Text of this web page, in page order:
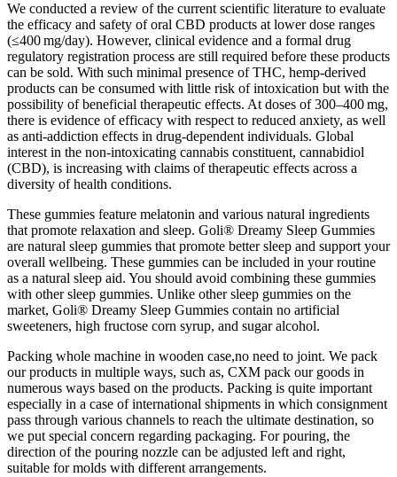
We conducted a review of the current scientific literature to evaluate
the efficacy and safety of oral CBD products at lower dose ranges
(≤400 mg/day). However, clinical evidence and a formal drug
regulatory registration process are still required before these products
can be sold. With such minimal presence of THC, hemp‐derived
products can be consumed with little risk of intoxication but with the
possibility of beneficial therapeutic effects. At doses of 300–400 mg,
there is evidence of efficacy with respect to reduced anxiety, as well
as anti‐addiction effects in drug‐dependent individuals. Global
interest in the non‐intoxicating cannabis constituent, cannabidiol
(CBD), is increasing with claims of therapeutic effects across a
diversity of health conditions.
These gummies feature melatonin and various natural ingredients
that promote relaxation and sleep. Goli® Dreamy Sleep Gummies
are natural sleep gummies that promote better sleep and support your
overall wellbeing. These gummies can be included in your routine
as a natural sleep aid. You should avoid combining these gummies
with other sleep gummies. Unlike other sleep gummies on the
market, Goli® Dreamy Sleep Gummies contain no artificial
sweeteners, high fructose corn syrup, and sugar alcohol.
Packing whole machine in wooden case,no need to joint. We pack
our products in multiple ways, such as, CXM pack our goods in
numerous ways based on the products. Packing is quite important
especially in a case of international shipments in which consignment
pass through various channels to reach the ultimate destination, so
we put special concern regarding packaging. For pouring, the
direction of the pouring nozzle can be adjusted left and right,
suitable for molds with different arrangements.